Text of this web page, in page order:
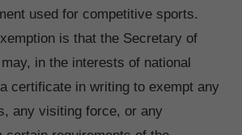
used for competitive sports.
is that the Secretary of
in the interests of national
certificate in writing to exempt any
any visiting force, or any